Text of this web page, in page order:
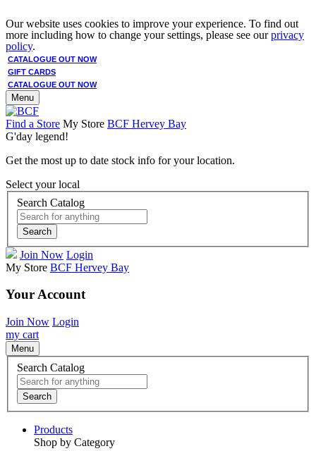
Our website uses cookies to improve your experience. To find out
more including how to change your settings, please see ourprivacy
policy.
CATALOGUE OUT NOW
GIFT CARDS
CATALOGUE OUT NOW
Menu
Find a Store My Store BCF Hervey Bay
G'day legend!
Get the most up to date stock info for your location.
Select your local
Search Catalog
Search
Join Now Login
My Store BCF Hervey Bay
Your Account
Join Now Login
my cart
Menu
Search Catalog
Search
Products
Shop by Category